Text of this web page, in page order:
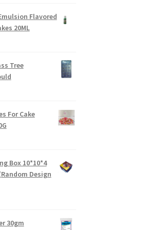
₹30.00.
Flavored
20ML
₹30.00.
Tree
For Cake
₹30.00.
Box 10*10*4
Design
30gm